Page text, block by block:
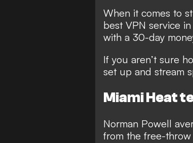
When it comes to
best VPN service
with a 30-day
If you aren’t sure
set up and stream
Miami Heat
Norman Powell
from the free-